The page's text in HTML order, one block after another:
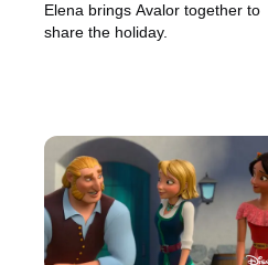
Elena brings Avalor together to
share the holiday.